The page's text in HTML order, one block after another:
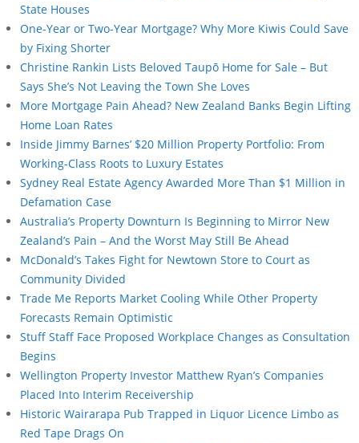
State Houses
One-Year or Two-Year Mortgage? Why More Kiwis Could Save
by Fixing Shorter
Christine Rankin Lists Beloved Taupō Home for Sale – But
Says She’s Not Leaving the Town She Loves
More Mortgage Pain Ahead? New Zealand Banks Begin Lifting
Home Loan Rates
Inside Jimmy Barnes’ $20 Million Property Portfolio: From
Working-Class Roots to Luxury Estates
Sydney Real Estate Agency Awarded More Than $1 Million in
Defamation Case
Australia’s Property Downturn Is Beginning to Mirror New
Zealand’s Pain – And the Worst May Still Be Ahead
McDonald’s Takes Fight for Newtown Store to Court as
Community Divided
Trade Me Reports Market Cooling While Other Property
Forecasts Remain Optimistic
Stuff Staff Face Proposed Workplace Changes as Consultation
Begins
Wellington Property Investor Matthew Ryan’s Companies
Placed Into Interim Receivership
Historic Wairarapa Pub Trapped in Liquor Licence Limbo as
Red Tape Drags On